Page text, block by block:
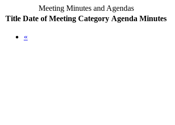
Meeting Minutes and Agendas
Title Date of Meeting Category Agenda Minutes
«